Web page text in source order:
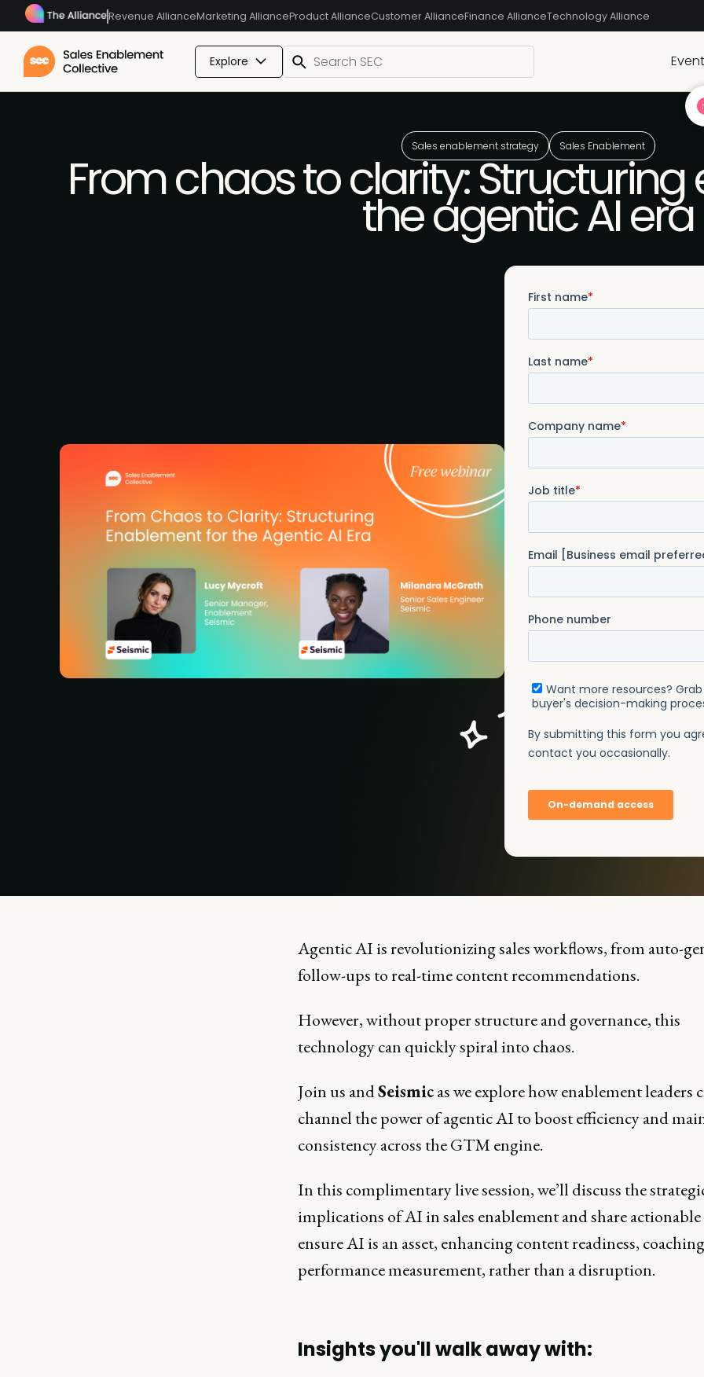
Revenue AllianceMarketing AllianceProduct AllianceCustomer AllianceFinance AllianceTechnology Alliance
Explore
Sales enablement strategy Sales Enablement
From chaos to clarity:
the agentic AI era
Agentic AI is revolutionizing sales workflows, from auto-
follow-ups to real-time content recommendations.
However, without proper structure and governance, this
technology can quickly spiral into chaos.
Join us andSeismicas we explore how enablement leaders
channel the power of agentic AI to boost efficiency and
consistency across the GTM engine.
In this complimentary live session, we’ll discuss the
implications of AI in sales enablement and share actionable
ensure AI is an asset, enhancing content readiness,
performance measurement, rather than a disruption.
Insights you'll walk away with: